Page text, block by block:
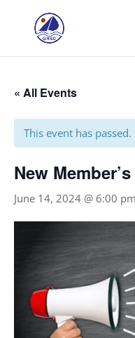
« All Events
This event has passed.
New
June 14, 2024 @ 6:00 pm